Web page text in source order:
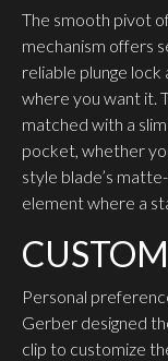
The smooth pivot
mechanism offers
reliable plunge
where you want it.
matched with a
pocket, whether
style blade’s
element where a
Personal
Gerber designed
clip to customize